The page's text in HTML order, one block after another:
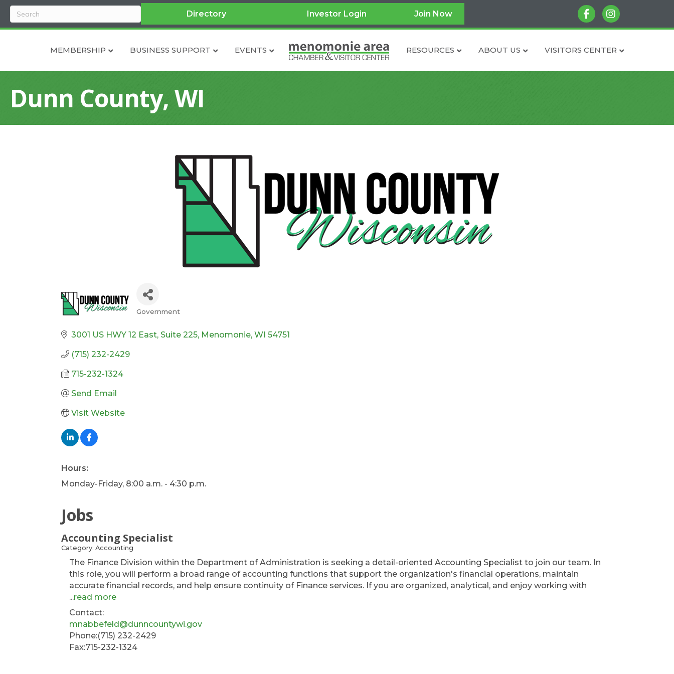
Directory Investor Login Join Now facebookinstagram
MEMBERSHIP BUSINESS SUPPORT EVENTS RESOURCES ABOUT US VISITORS CENTER
Dunn County, WI
Categories
Government
3001 US HWY 12 East Suite 225 Menomonie WI 54751
(715) 232-2429
715-232-1324
Send Email
Visit Website
Hours:
Monday-Friday, 8:00 a.m. - 4:30 p.m.
Jobs
Accounting Specialist
Category: Accounting
The Finance Division within the Department of Administration is seeking a detail-oriented Accounting Specialist to join our team. In
this role, you will perform a broad range of accounting functions that support the organization's financial operations, maintain
accurate financial records, and help ensure continuity of Finance services. If you are organized, analytical, and enjoy working with
...read more
Contact:
mnabbefeld@dunncountywi.gov
Phone:(715) 232-2429
Fax:715-232-1324